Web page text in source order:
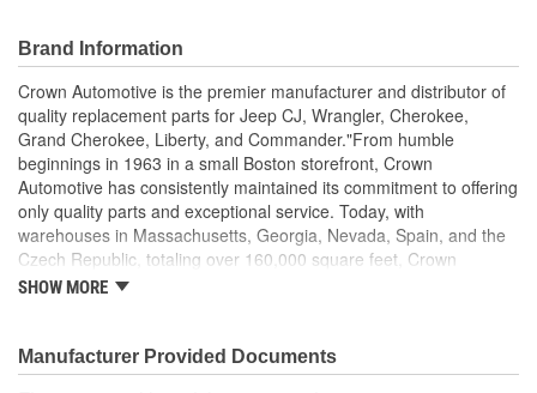
Brand Information
Crown Automotive is the premier manufacturer and distributor of
quality replacement parts for Jeep CJ, Wrangler, Cherokee,
Grand Cherokee, Liberty, and Commander."From humble
beginnings in 1963 in a small Boston storefront, Crown
Automotive has consistently maintained its commitment to offering
only quality parts and exceptional service. Today, with
warehouses in Massachusetts, Georgia, Nevada, Spain, and the
Czech Republic, totaling over 160,000 square feet, Crown
Automotive continues to be the leader in quality replacement
replacement parts for Jeep vehicles, including factory-
discontinued parts. In fact, many of the older Jeeps are still on
SHOW MORE
Manufacturer Provided Documents